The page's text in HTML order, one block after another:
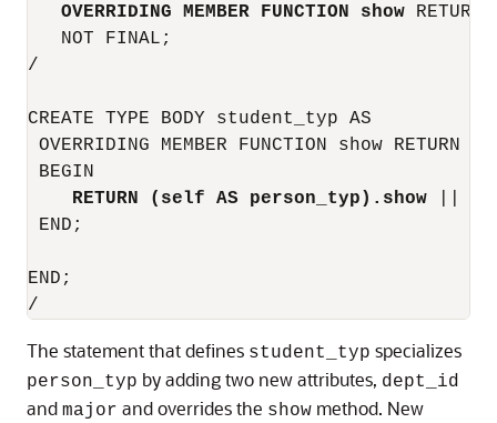
OVERRIDING MEMBER FUNCTION show RETURN
   NOT FINAL;
/
CREATE TYPE BODY student_typ AS
OVERRIDING MEMBER FUNCTION show RETURN
BEGIN
RETURN (self AS person_typ).show
END;
END;
The statement that defines student_typ specializes
person_typ by adding two new attributes, dept_id
and major and overrides the show method. New